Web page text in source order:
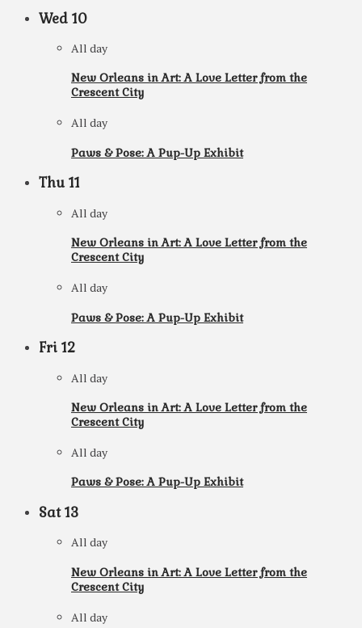
Wed 10
All day
New Orleans in Art: A Love Letter from the
Crescent City
All day
Paws & Pose: A Pup-Up Exhibit
Thu11
All day
New Orleans in Art: A Love Letter from the
Crescent City
All day
Paws & Pose: A Pup-Up Exhibit
Fri 12
All day
New Orleans in Art: A Love Letter from the
Crescent City
All day
Paws & Pose: A Pup-Up Exhibit
Sat13
All day
New Orleans in Art: A Love Letter from the
Crescent City
All day